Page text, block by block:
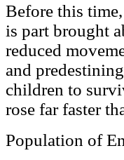
Before this
is part brought
reduced
and
children to
rose far faster
Population of